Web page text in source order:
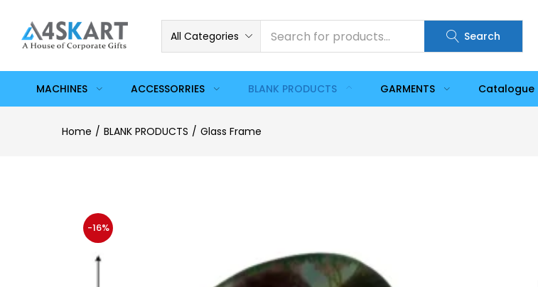
All Categories Search
MACHINES ACCESSORRIES BLANK PRODUCTS GARMENTS Catalogue
Home BLANK PRODUCTS Glass Frame
-16%